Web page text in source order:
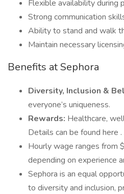
Flexible availability during
Strong communication
Ability to stand and walk
Maintain necessary
Benefits at Sephora
Diversity, Inclusion &
everyone’s uniqueness.
Rewards: Healthcare,
Details can be found here .
Hourly wage ranges from
depending on experience
Sephora is an equal
to diversity and inclusion,